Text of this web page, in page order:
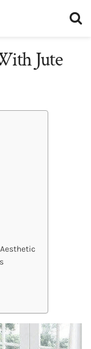
Jute